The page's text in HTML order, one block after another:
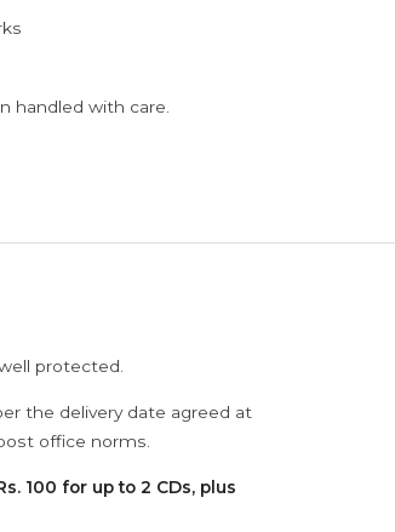
handled with care.
protected.
the delivery date agreed at
office norms.
100 for up to 2 CDs, plus